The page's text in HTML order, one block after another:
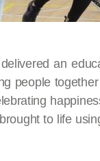
an
people
to life